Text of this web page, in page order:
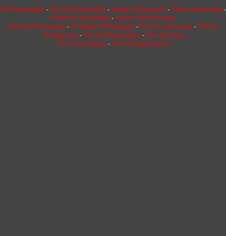
Art Photography- Buy Art Photography- Nature Photography- Photos Decorating -
Photos for Decorating - Photos Interior Design
Art Fine Photography -Art Nature Photography - Fine Art Landscape - Fine Art
Photographs - Fine Art Photography - Fine Art Prints
Fine Photography - Fine Photography Art